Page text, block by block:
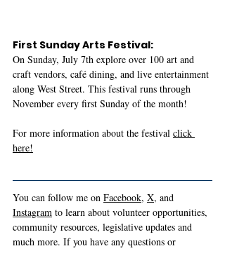
First Sunday Arts Festival:
On Sunday, July 7th explore over 100 art and
craft vendors, café dining, and live entertainment
along West Street. This festival runs through
November every first Sunday of the month!
For more information about the festival click
here!
You can follow me on Facebook, X, and
Instagram to learn about volunteer opportunities,
community resources, legislative updates and
much more. If you have any questions or